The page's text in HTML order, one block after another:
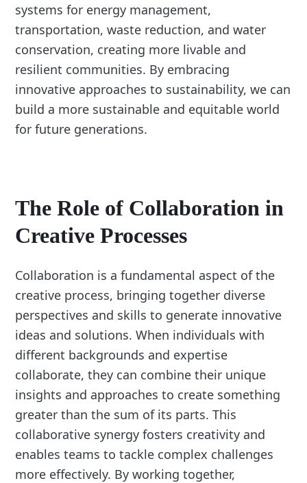
systems for energy management,
transportation, waste reduction, and water
conservation, creating more livable and
resilient communities. By embracing
innovative approaches to sustainability, we can
build a more sustainable and equitable world
for future generations.
The Role of Collaboration in
Creative Processes
Collaboration is a fundamental aspect of the
creative process, bringing together diverse
perspectives and skills to generate innovative
ideas and solutions. When individuals with
different backgrounds and expertise
collaborate, they can combine their unique
insights and approaches to create something
greater than the sum of its parts. This
collaborative synergy fosters creativity and
enables teams to tackle complex challenges
more effectively. By working together,